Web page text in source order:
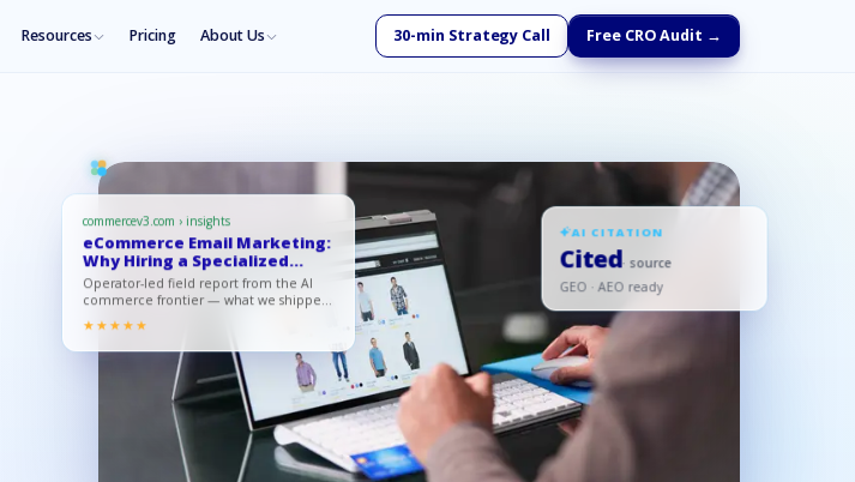
Resources Pricing About Us 30-min Strategy Call Free CRO Audit →
commercev3.com › insights
eCommerce Email Marketing:
Why Hiring a Specialized
Agen…
Operator-led field report from the AI
commerce frontier — what we shipped,
what moved, what to copy.
★★★★★
AI CITATION
Cited· source
GEO · AEO ready